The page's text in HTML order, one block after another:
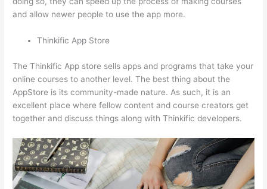
and allow newer people to use the app more.
Thinkific App Store
The Thinkific App store sells apps and programs that take your
online courses to another level. The best thing about the
AppStore is its community-made nature. As such, it is an
excellent place where fellow content and course creators get
together and discuss things along with Thinkific developers.